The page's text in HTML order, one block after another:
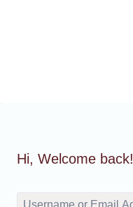
Hi, Welcome back!